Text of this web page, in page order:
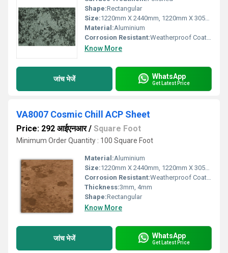
Shape:Rectangular
Size:1220mm X 2440mm, 1220mm X 3050mm, 1220mm X 3660mm
Material:Aluminium
Corrosion Resistant:Weatherproof Coating
Know More
जांच भेजें WhatsApp
Get Latest Price
VA8007 Cosmic Chill ACP Sheet
Price: 292 आईएनआर/ Square Foot
Minimum Order Quantity : 100 Square Foot
Material:Aluminium
Size:1220mm X 2440mm, 1220mm X 3050mm, 1220mm X 3660mm
Corrosion Resistant:Weatherproof Coating
Thickness:3mm, 4mm
Shape:Rectangular
Know More
जांच भेजें WhatsApp
Get Latest Price